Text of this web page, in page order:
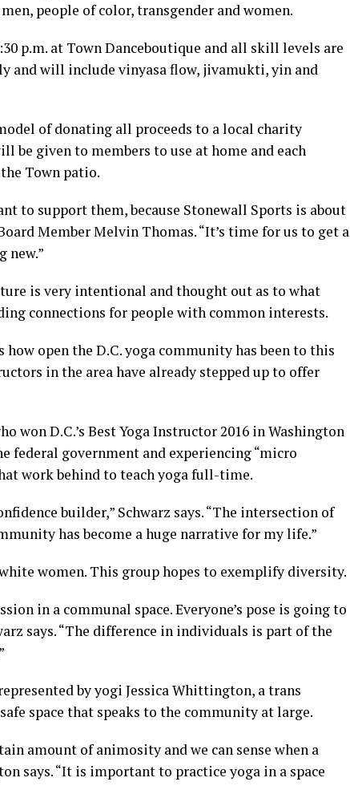
people of color, transgender and women.
p.m. at Town Danceboutique and all skill levels are
and will include vinyasa flow, jivamukti, yin and
of donating all proceeds to a local charity
be given to members to use at home and each
Town patio.
to support them, because Stonewall Sports is about
Member Melvin Thomas. “It’s time for us to get a
new.”
is very intentional and thought out as to what
connections for people with common interests.
how open the D.C. yoga community has been to this
in the area have already stepped up to offer
won D.C.’s Best Yoga Instructor 2016 in Washington
federal government and experiencing “micro
work behind to teach yoga full-time.
builder,” Schwarz says. “The intersection of
has become a huge narrative for my life.”
women. This group hopes to exemplify diversity.
in a communal space. Everyone’s pose is going to
says. “The difference in individuals is part of the
by yogi Jessica Whittington, a trans
space that speaks to the community at large.
amount of animosity and we can sense when a
says. “It is important to practice yoga in a space